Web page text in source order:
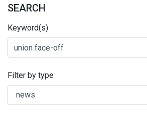
SEARCH
Keyword(s)
Filter by type